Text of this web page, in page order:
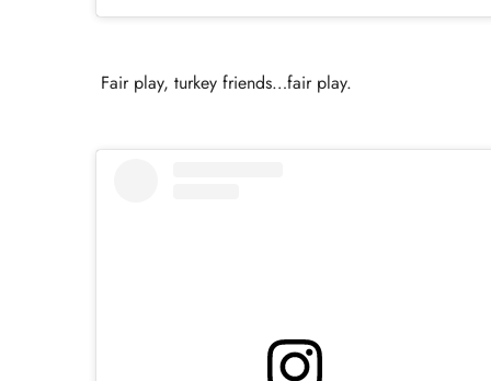
Fair play, turkey friends…fair play.